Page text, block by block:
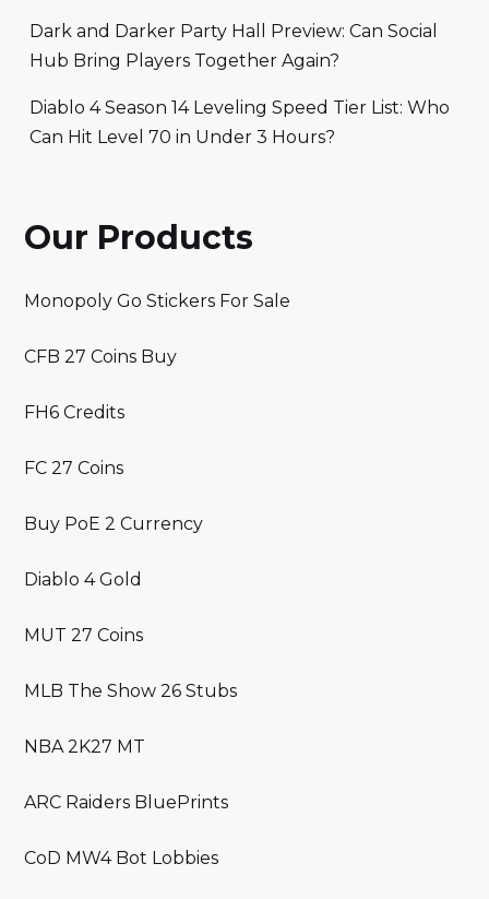
Dark and Darker Party Hall Preview: Can Social
Hub Bring Players Together Again?
Diablo 4 Season 14 Leveling Speed Tier List: Who
Can Hit Level 70 in Under 3 Hours?
Our Products
Monopoly Go Stickers For Sale
CFB 27 Coins Buy
FH6 Credits
FC 27 Coins
Buy PoE 2 Currency
Diablo 4 Gold
MUT 27 Coins
MLB The Show 26 Stubs
NBA 2K27 MT
ARC Raiders BluePrints
CoD MW4 Bot Lobbies